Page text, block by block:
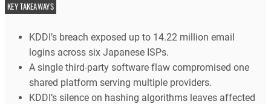
KEY TAKEAWAYS
KDDI’s breach exposed up to 14.22 million email
logins across six Japanese ISPs.
A single third-party software flaw compromised one
shared platform serving multiple providers.
KDDI’s silence on hashing algorithms leaves affected